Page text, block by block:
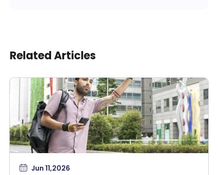
Related Articles
Jun 11,2026